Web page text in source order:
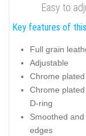
Easy to
Key features of
Full grain
Adjustable
Chrome
Chrome
D-ring
Smoothed and
edges